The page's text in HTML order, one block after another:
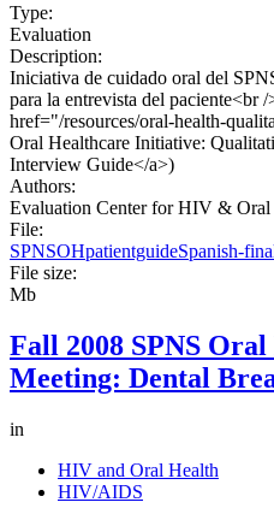
Type:
Evaluation
Description:
Iniciativa de cuidado oral del
para la entrevista del paciente<br
href="/resources/oral-health-
Oral Healthcare Initiative:
Interview Guide</a>)
Authors:
Evaluation Center for HIV & Oral
File:
SPNSOHpatientguideSpanish-
File size:
Mb
Fall 2008 SPNS
Meeting: Dental
in
HIV and Oral Health
HIV/AIDS